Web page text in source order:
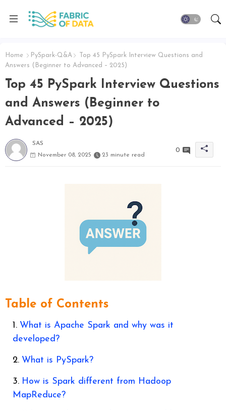
Home PySpark-Q&A
Top 45 PySpark Interview Questions and
Answers (Beginner to Advanced – 2025)
Top 45 PySpark Interview Questions
and Answers (Beginner to
Advanced – 2025)
SAS
November 08, 2025
23 minute read
0
Table of Contents
What is Apache Spark and why was it
developed?
What is PySpark?
How is Spark different from Hadoop
MapReduce?